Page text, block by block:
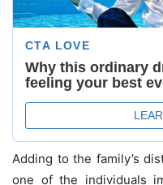
Adding to the family’s
one of the individuals